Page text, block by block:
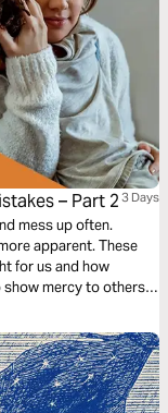
– Part 2 3 Days
mess up often.
apparent. These
for us and how
show mercy to others.